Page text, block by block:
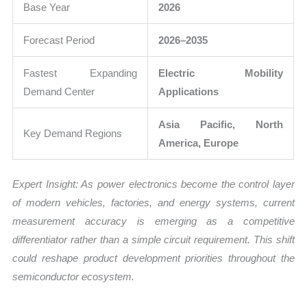
Base Year 2026
Forecast Period 2026–2035
Fastest Expanding
Demand Center
Electric Mobility
Applications
Key Demand Regions
Asia Pacific, North
America, Europe
Expert Insight: As power electronics become the control layer
of modern vehicles, factories, and energy systems, current
measurement accuracy is emerging as a competitive
differentiator rather than a simple circuit requirement. This shift
could reshape product development priorities throughout the
semiconductor ecosystem.